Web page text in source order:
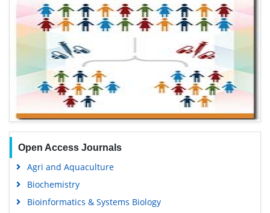
Open Access Journals
Agri and Aquaculture
Biochemistry
Bioinformatics & Systems Biology